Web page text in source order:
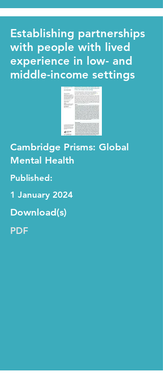
Establishing partnerships
with people with lived
experience in low- and
middle-income settings
Cambridge Prisms: Global
Mental Health
Published:
1 January 2024
Download(s)
PDF